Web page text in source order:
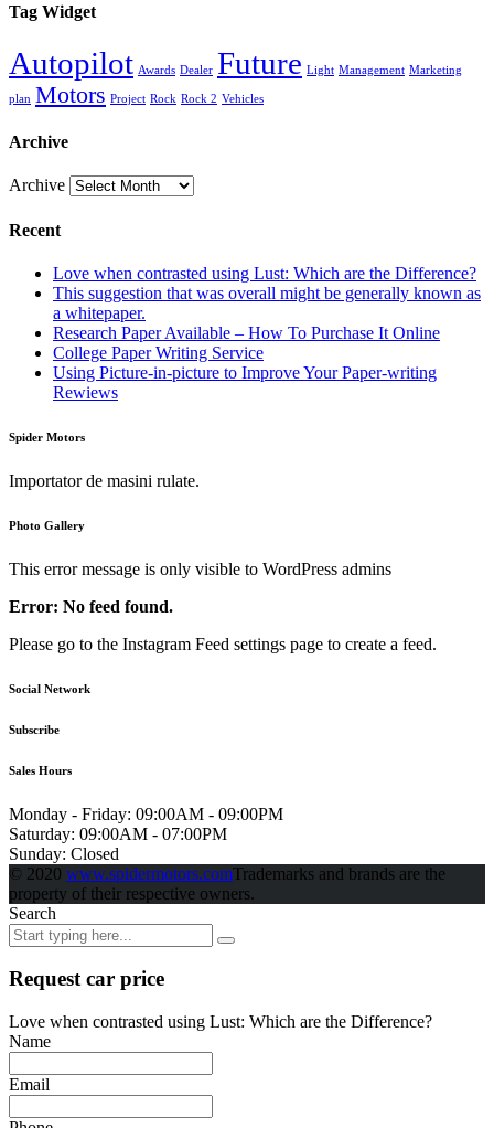
Tag Widget
Autopilot Awards Dealer Future Light Management Marketing
plan Motors Project Rock Rock 2 Vehicles
Archive
Archive
Recent
Love when contrasted using Lust: Which are the Difference?
This suggestion that was overall might be generally known as
a whitepaper.
Research Paper Available – How To Purchase It Online
College Paper Writing Service
Using Picture-in-picture to Improve Your Paper-writing
Rewiews
Spider Motors
Importator de masini rulate.
Photo Gallery
This error message is only visible to WordPress admins
Error: No feed found.
Please go to the Instagram Feed settings page to create a feed.
Social Network
Subscribe
Sales Hours
Monday - Friday: 09:00AM - 09:00PM
Saturday: 09:00AM - 07:00PM
Sunday: Closed
© 2020 www.spidermotors.comTrademarks and brands are the
property of their respective owners.
Search
Request car price
Love when contrasted using Lust: Which are the Difference?
Name
Email